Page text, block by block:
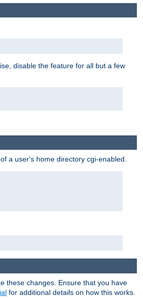
disable the feature for all but a few
a user's home directory cgi-enabled.
these changes. Ensure that you have
for additional details on how this works.